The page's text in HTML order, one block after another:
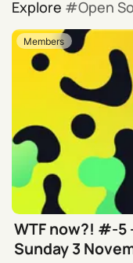
Explore Open
Members
WTF now?! #-5
Sunday 3